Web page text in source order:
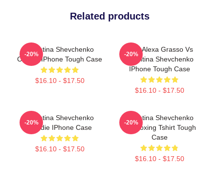
Related products
Valentina Shevchenko
Classic IPhone Tough Case
$16.10 - $17.50
-20%
UFC Alexa Grasso Vs
Valentina Shevchenko
IPhone Tough Case
$16.10 - $17.50
-20%
Valentina Shevchenko
Hoodie IPhone Case
$16.10 - $17.50
-20%
Valentina Shevchenko
Kickboxing Tshirt Tough
Case
$16.10 - $17.50
-20%